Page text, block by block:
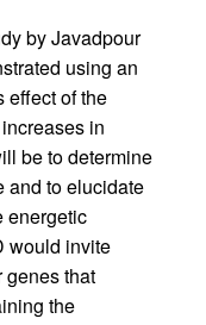
by Javadpour
using an
effect of the
in
be to determine
and to elucidate
energetic
would invite
genes that
the